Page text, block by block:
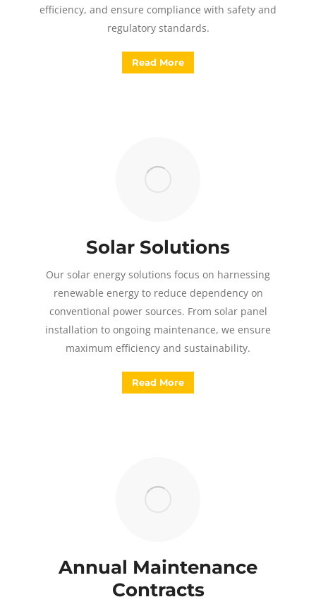
efficiency, and ensure compliance with safety and
regulatory standards.
Read More
Solar Solutions
Our solar energy solutions focus on harnessing
renewable energy to reduce dependency on
conventional power sources. From solar panel
installation to ongoing maintenance, we ensure
maximum efficiency and sustainability.
Read More
Annual Maintenance
Contracts